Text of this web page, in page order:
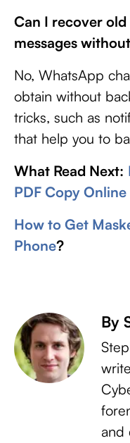
Can I recover
messages
No, WhatsApp
obtain without
tricks, such as
that help you to
What Read Next:
PDF Copy Online
How to Get
Phone?
By
and